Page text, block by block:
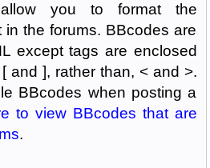
allow you to format the
the forums. BBcodes are
except tags are enclosed
and ], rather than, < and >.
BBcodes when posting a
to view BBcodes that are
.